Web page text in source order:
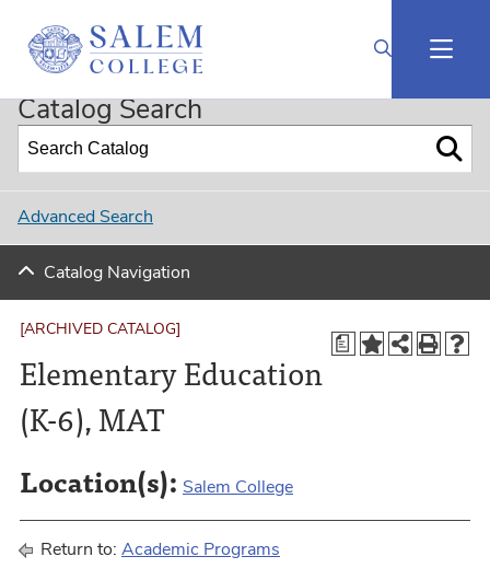
2023-2024 Graduate Catalog [ARCHIVED CATALOG]
Catalog Search
Advanced Search
Catalog Navigation
a
[ARCHIVED CATALOG]
Elementary Education
(K-6), MAT
Location(s): Salem College
Return to: Academic Programs